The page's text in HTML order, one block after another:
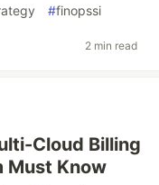
#finopssi
2 min read
Cloud Billing
Must Know